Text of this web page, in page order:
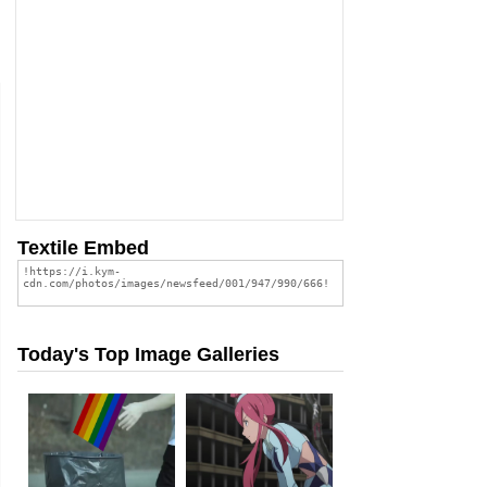
Textile Embed
Today's Top Image Galleries